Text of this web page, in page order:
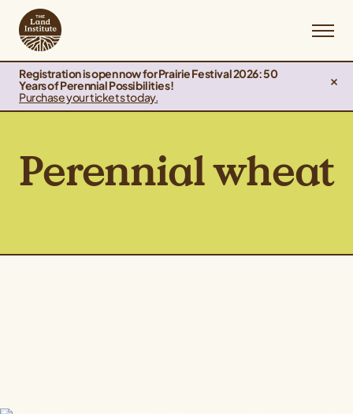
Registration is open now for Prairie Festival 2026: 50
Years of Perennial Possibilities!
Purchase your tickets today.
Perennial wheat